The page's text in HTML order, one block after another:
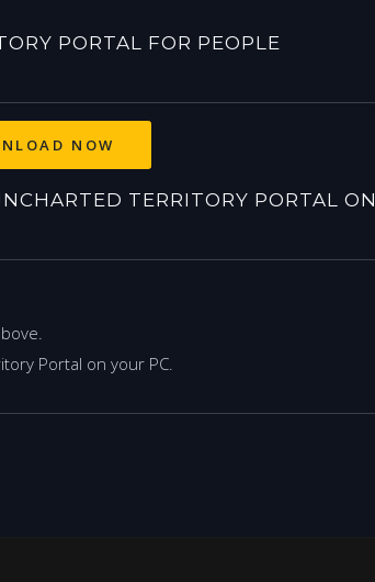
PORTAL FOR PEOPLE
NOW
TERRITORY PORTAL ON
Portal on your PC.